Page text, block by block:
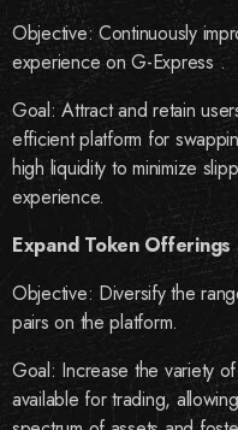
Objective: Continuously
experience on G-Express .
Goal:Attract and retain
efficient platform for
high liquidity to minimize
experience.
Expand Token Offerings
Objective: Diversify the
pairs on the platform.
Goal: Increase the variety
available for trading,